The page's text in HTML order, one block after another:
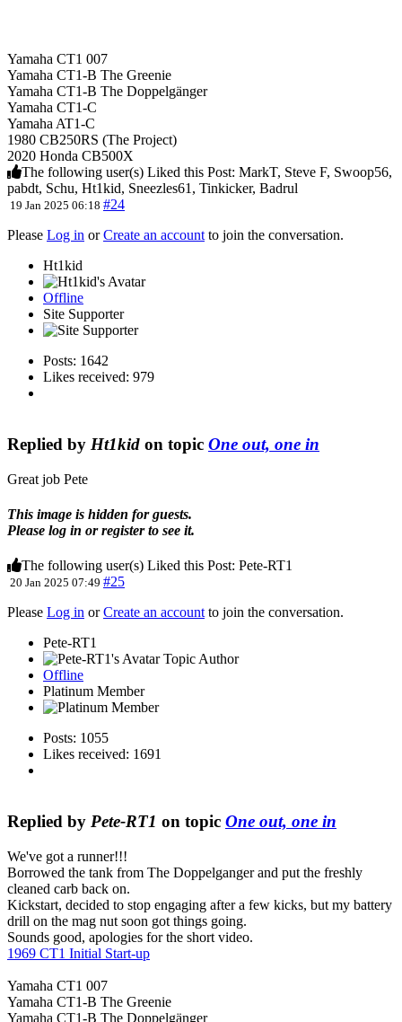
Yamaha CT1 007
Yamaha CT1-B The Greenie
Yamaha CT1-B The Doppelgänger
Yamaha CT1-C
Yamaha AT1-C
1980 CB250RS (The Project)
2020 Honda CB500X
The following user(s) Liked this Post: MarkT, Steve F, Swoop56,
pabdt, Schu, Ht1kid, Sneezles61 , Tinkicker, Badrul
19 Jan 2025 06:18 #24
Please Log in orCreate an account to join the conversation.
Ht1kid
Offline
Site Supporter
Posts: 1642
Likes received: 979
Replied by Ht1kid on topic One out, one in
Great job Pete
This image is hidden for guests.
Please log in or register to see it.
The following user(s) Liked this Post: Pete-RT1
20 Jan 2025 07:49 #25
Please Log in orCreate an account to join the conversation.
Pete-RT1
Topic Author
Offline
Platinum Member
Posts: 1055
Likes received: 1691
Replied by Pete-RT1 on topic One out, one in
We've got a runner!!!
Borrowed the tank from The Doppelganger and put the freshly
cleaned carb back on.
Kickstart, decided to stop engaging after a few kicks, but my battery
drill on the mag nut soon got things going.
Sounds good, apologies for the short video.
1969 CT1 Initial Start-up
Yamaha CT1 007
Yamaha CT1-B The Greenie
Yamaha CT1-B The Doppelgänger